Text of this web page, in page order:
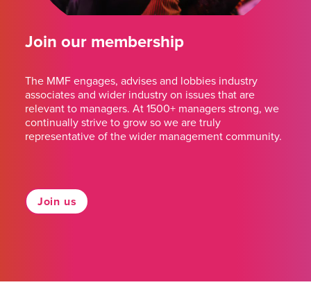
Join our membership
The MMF engages, advises and lobbies industry
associates and wider industry on issues that are
relevant to managers. At 1500+ managers strong, we
continually strive to grow so we are truly
representative of the wider management community.
Join us